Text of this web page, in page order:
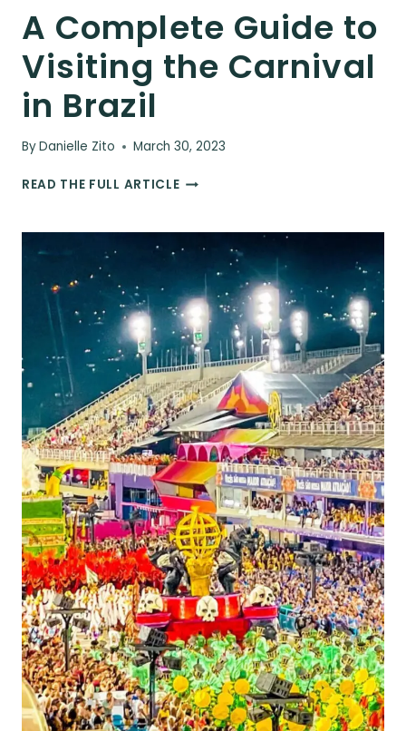
A Complete Guide to
Visiting the Carnival
in Brazil
ByDanielle Zito March 30, 2023
READ THE FULL ARTICLEA
TO
VISITING
CARNIVAL
IN
BRAZIL